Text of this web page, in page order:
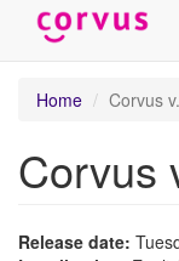
content
Home
Corvus
Corvus
Release date: